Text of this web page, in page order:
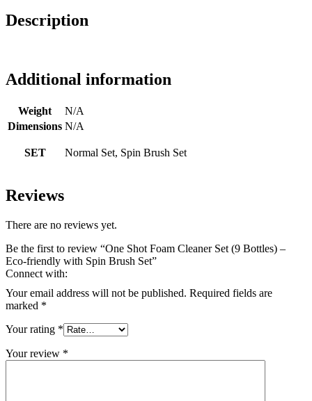
Brush
Description
Additional information
Weight
N/A
Dimensions N/A
SET Normal Set, Spin Brush Set
Reviews
There are no reviews yet.
Be the first to review “One Shot Foam Cleaner Set (9 Bottles) –
Eco-friendly with Spin Brush Set”
Connect with:
Your email address will not be published. Required fields are
marked *
Your rating *
Your review *